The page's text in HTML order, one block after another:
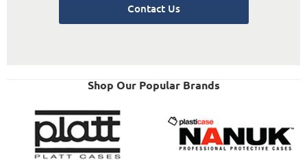
Contact Us
Shop Our Popular Brands